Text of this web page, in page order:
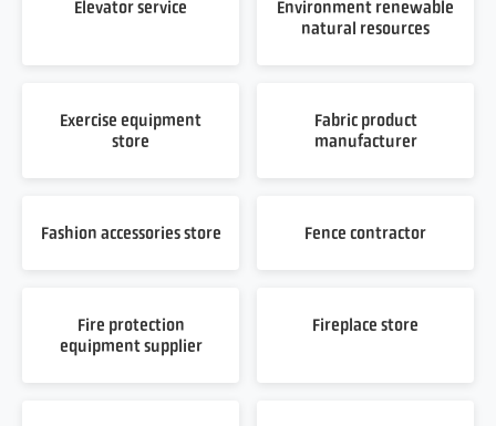
Elevator service
Environment renewable
natural resources
Exercise equipment
store
Fabric product
manufacturer
Fashion accessories store Fence contractor
Fire protection
equipment supplier
Fireplace store